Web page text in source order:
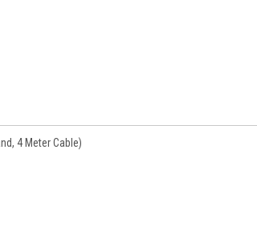
4 Meter Cable)